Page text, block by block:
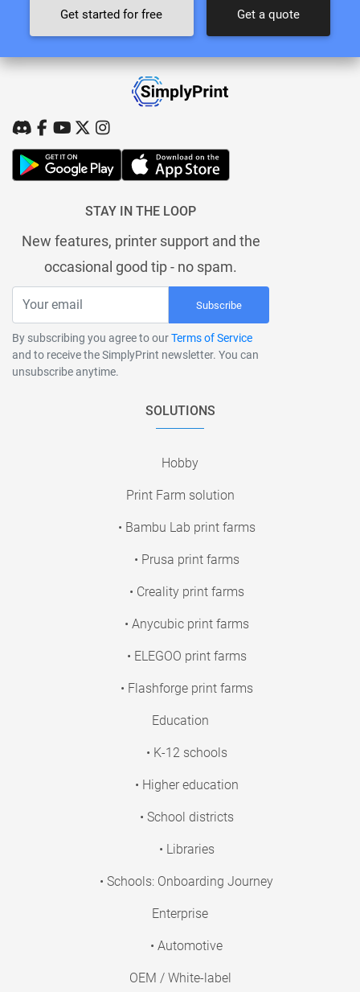
Get started for free Get a quote
STAY IN THE LOOP
New features, printer support and the
occasional good tip - no spam.
Subscribe
By subscribing you agree to ourTerms of Service
and to receive the SimplyPrint newsletter. You can
unsubscribe anytime.
SOLUTIONS
Hobby
Print Farm solution
• Bambu Lab print farms
• Prusa print farms
• Creality print farms
• Anycubic print farms
• ELEGOO print farms
• Flashforge print farms
Education
• K-12 schools
• Higher education
• School districts
• Libraries
• Schools: Onboarding Journey
Enterprise
• Automotive
OEM / White-label